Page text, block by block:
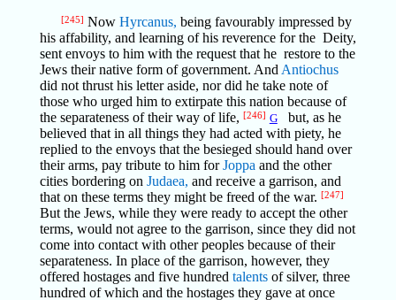
[245] Now Hyrcanus, being favourably impressed by
his affability, and learning of his reverence for the Deity,
sent envoys to him with the request that he restore to the
Jews their native form of government. And Antiochus
did not thrust his letter aside, nor did he take note of
those who urged him to extirpate this nation because of
the separateness of their way of life, [246] Gbut, as he
believed that in all things they had acted with piety, he
replied to the envoys that the besieged should hand over
their arms, pay tribute to him forJoppa and the other
cities bordering on Judaea, and receive a garrison, and
that on these terms they might be freed of the war. [247]
But the Jews, while they were ready to accept the other
terms, would not agree to the garrison, since they did not
come into contact with other peoples because of their
separateness. In place of the garrison, however, they
offered hostages and five hundred talentsof silver, three
hundred of which and the hostages they gave at once